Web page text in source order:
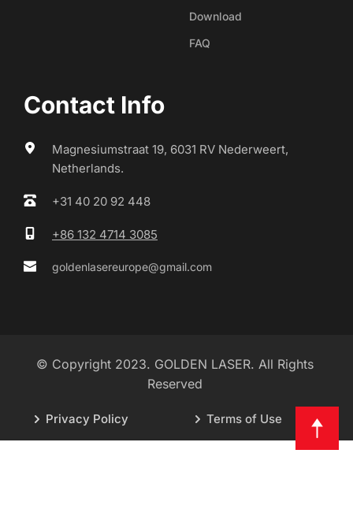
Download
FAQ
Contact Info
Magnesiumstraat 19, 6031 RV Nederweert,
Netherlands.
+31 40 20 92 448
+86 132 4714 3085
goldenlasereurope@gmail.com
© Copyright 2023. GOLDEN LASER. All Rights
Reserved
Privacy Policy Terms of Use